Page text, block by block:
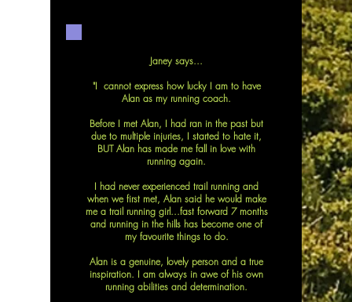
Janey says...
"I cannot express how lucky I am to have
Alan as my running coach.
Before I met Alan, I had ran in the past but
due to multiple injuries, I started to hate it,
BUT Alan has made me fall in love with
running again.
I had never experienced trail running and
when we first met, Alan said he would make
me a trail running girl...fast forward 7 months
and running in the hills has become one of
my favourite things to do.
Alan is a genuine, lovely person and a true
inspiration. I am always in awe of his own
running abilities and determination.